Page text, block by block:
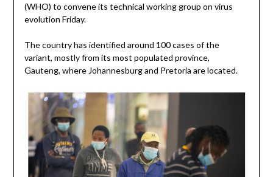
(WHO) to convene its technical working group on virus
evolution Friday.
The country has identified around 100 cases of the
variant, mostly from its most populated province,
Gauteng, where Johannesburg and Pretoria are located.